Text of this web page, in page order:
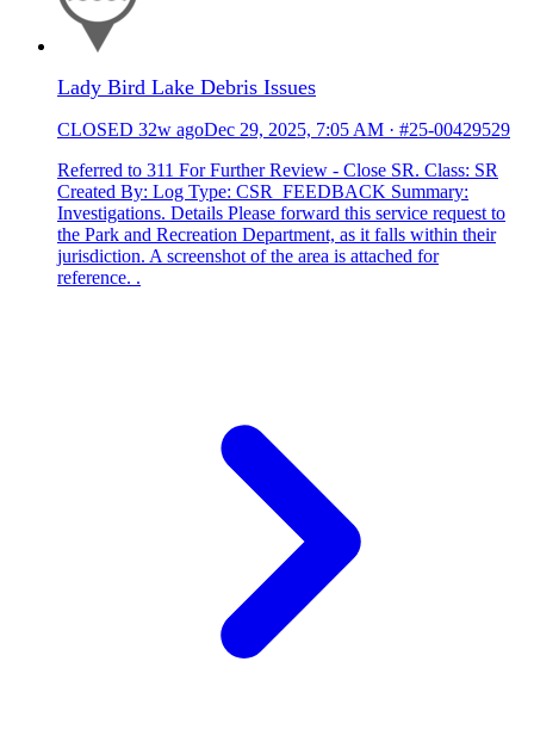
Lady Bird Lake Debris Issues
CLOSED 32w agoDec 29, 2025, 7:05 AM · #25-00429529
Referred to 311 For Further Review - Close SR. Class: SR
Created By: Log Type: CSR_FEEDBACK Summary:
Investigations. Details Please forward this service request to
the Park and Recreation Department, as it falls within their
jurisdiction. A screenshot of the area is attached for
reference. .